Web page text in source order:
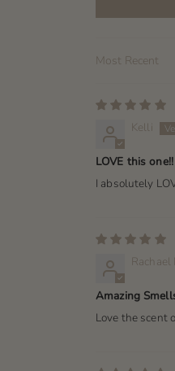
Sort by
Kelli
LOVE this one!!
I absolutely
Rachael
Amazing
Love the scent